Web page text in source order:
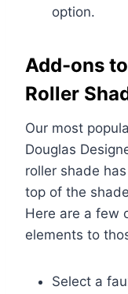
option.
Add-ons
Roller
Our most
Douglas
roller shade
top of the
Here are a few
elements to
Select a